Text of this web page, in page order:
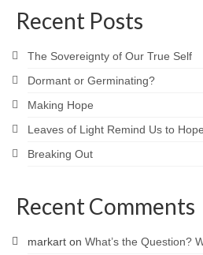
Recent Posts
The Sovereignty of Our True Self
Dormant or Germinating?
Making Hope
Leaves of Light Remind Us to Hope
Breaking Out
Recent Comments
markart on What’s the Question?